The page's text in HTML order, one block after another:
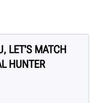
LET'S MATCH
HUNTER